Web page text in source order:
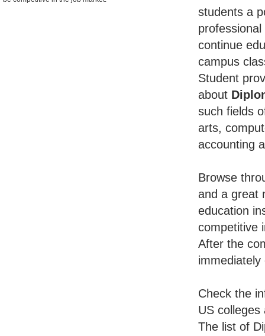
students a
continue
campus
Student
about
such fields
arts,
accounting
Browse
and a great
education
competitive
After the
Check the
US
The list of